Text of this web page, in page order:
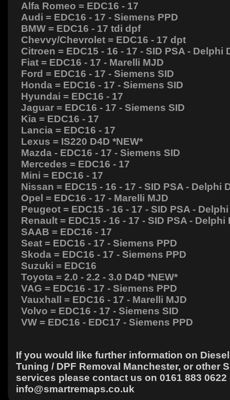
Alfa Romeo = EDC16 - 17
Audi = EDC16 - 17 - Siemens PPD
BMW = EDC16 - 17 tdi dpf
Chevvy/Chevrolet = EDC16 - 17 dpt
Citroen = EDC15 - 16 - 17 - SID PSA - Delphi
Fiat = EDC16 - 17 - Marelli MJD
Ford = EDC16 - 17 - Siemens SID
Honda = EDC16 - 17 - Siemens SID
Hyundai = EDC16 - 17
Jaguar = EDC16 - 17 - Siemens SID
Kia = EDC16 - 17
Lancia = EDC16 - 17
Lexus = IS220 D4D *NEW*
Mazda - EDC16 - 17 - Siemens SID
Mercedes = EDC16 - 17
Mini = EDC16 - 17
Nissan = EDC15 - 16 - 17 - SID PSA - Delphi
Opel = EDC16 - 17 - Marelli MJD
Peugeot = EDC15 - 16 - 17 - SID PSA -
Renault = EDC15 - 16 - 17 - SID PSA - Delphi
SAAB = EDC16 - 17
Seat = EDC16 - 17 - Siemens PPD
Skoda = EDC16 - 17 - Siemens PPD
Suzuki = EDC16
Toyota = 2.0 - 2.2 - 3.0 D4D *NEW*
VAG = EDC16 - 17 - Siemens PPD
Vauxhall = EDC16 - 17 - Marelli MJD
Volvo = EDC16 - 17 - Siemens SID
VW = EDC16 - EDC17 - Siemens PPD
If you would like further information on
Tuning / DPF Removal Manchester, or other
services please contact us on 0161 883 0622
info@smartremaps.co.uk